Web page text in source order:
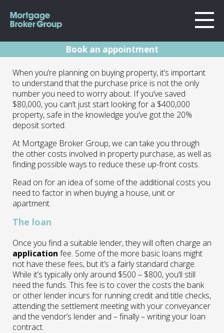
About Us
Locations
Sydney
Wollongong
Melbourne
Home Loans
Testimonials
Resources
Contact
Book an appointment
Extra costs when
buying a home
22.02.22 | Marc Barlow | Blog
When you’re planning on buying property, it’s important
to understand that the purchase price is not the only
number you need to worry about. If you’ve saved
$80,000, you can’t just start looking for a $400,000
property, safe in the knowledge you’ve got the 20%
deposit sorted.
At Mortgage Broker Group, we can take you through
the other costs involved in property purchase, as well as
finding possible ways to reduce these up-front costs.
Read on for an idea of some of the additional costs you
need to factor in when buying a house, unit or
apartment.
The loan
Once you find a suitable lender, they will often charge an
application fee. Some of the more basic loans might
not have these fees, but it’s a fairly standard charge.
While it’s typically only around $500 – $800, you’ll still
need the funds. This fee is to cover the costs the bank
or other lender incurs for running credit and title checks,
attending the settlement meeting with your conveyancer
and the vendor’s lender and – finally – writing your loan
contract.